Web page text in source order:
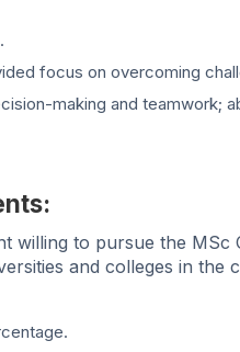
focus on overcoming
making and teamwork;
willing to pursue the MSc
and colleges in the